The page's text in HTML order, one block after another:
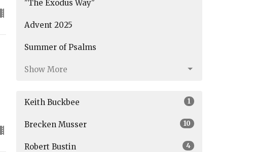
"The Exodus Way"
Advent 2025
Summer of Psalms
Show More
Keith Buckbee 1
Brecken Musser 10
Robert Bustin 4